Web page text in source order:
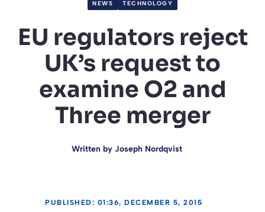
NEWS TECHNOLOGY
EU regulators reject
UK’s request to
examine O2 and
Three merger
Written by Joseph Nordqvist
PUBLISHED: 01:36, DECEMBER 5, 2015